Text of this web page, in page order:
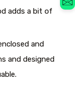
adds a bit of
and
and designed